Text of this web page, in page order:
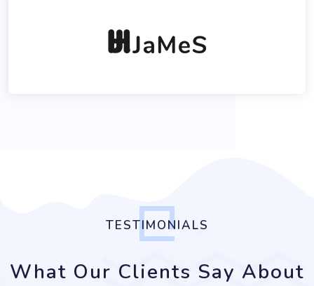
TESTIMONIALS
What Our Clients Say About